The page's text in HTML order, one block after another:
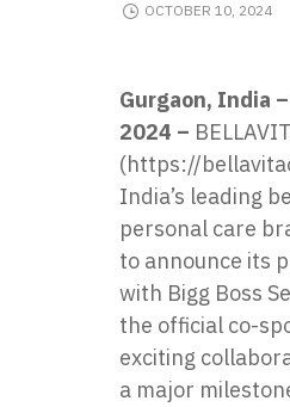
OCTOBER 10, 2024
Gurgaon, India
2024 –
(https://
India’s leading
personal care
tо announce its
with Bigg Boss
the official co-
exciting
a major